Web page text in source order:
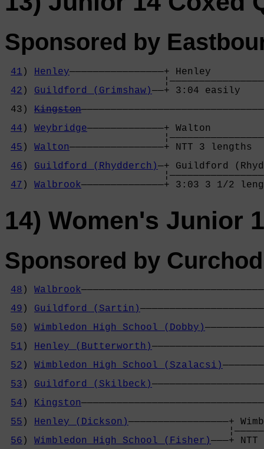
Sponsored by
41 ) Henley————————————————+
42 ) Guildford (Grimshaw)——+ 3:04
43) Kingston
44 ) Weybridge—————————————+ Walton
45 ) Walton————————————————+ NTT 3
46 ) Guildford (Rhydderch)—+ Guildford
47 ) Walbrook——————————————+ 3:03 3
14) Women's Junior
Sponsored by
48 ) Walbrook
49 ) Guildford (Sartin)
50 ) Wimbledon High School (Dobby)
51 ) Henley (Butterworth)
52 ) Wimbledon High School (Szalacsi)
53 ) Guildford (Skilbeck)
54 ) Kingston
55 ) Henley (Dickson)
56 ) Wimbledon High School (Fisher)